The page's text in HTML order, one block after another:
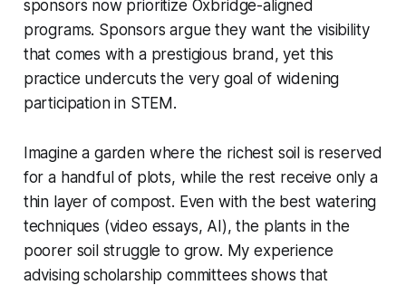
sponsors now prioritize Oxbridge-aligned
programs. Sponsors argue they want the visibility
that comes with a prestigious brand, yet this
practice undercuts the very goal of widening
participation in STEM.
Imagine a garden where the richest soil is reserved
for a handful of plots, while the rest receive only a
thin layer of compost. Even with the best watering
techniques (video essays, AI), the plants in the
poorer soil struggle to grow. My experience
advising scholarship committees shows that